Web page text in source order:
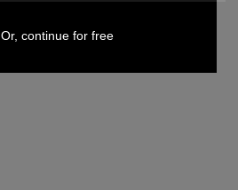
Or, continue for free